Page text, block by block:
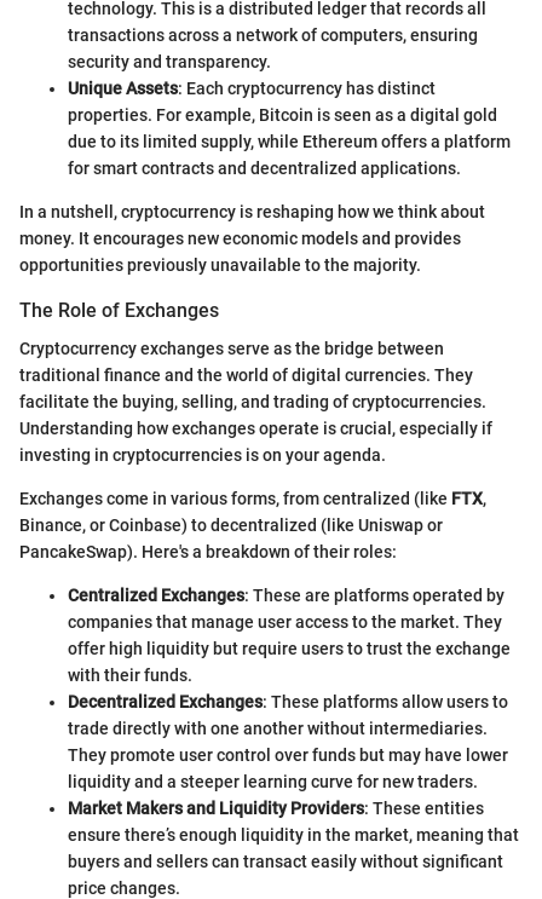
technology. This is a distributed ledger that records all
transactions across a network of computers, ensuring
security and transparency.
Unique Assets: Each cryptocurrency has distinct
properties. For example, Bitcoin is seen as a digital gold
due to its limited supply, while Ethereum offers a platform
for smart contracts and decentralized applications.
In a nutshell, cryptocurrency is reshaping how we think about
money. It encourages new economic models and provides
opportunities previously unavailable to the majority.
The Role of Exchanges
Cryptocurrency exchanges serve as the bridge between
traditional finance and the world of digital currencies. They
facilitate the buying, selling, and trading of cryptocurrencies.
Understanding how exchanges operate is crucial, especially if
investing in cryptocurrencies is on your agenda.
Exchanges come in various forms, from centralized (like FTX,
Binance, or Coinbase) to decentralized (like Uniswap or
PancakeSwap). Here's a breakdown of their roles:
Centralized Exchanges: These are platforms operated by
companies that manage user access to the market. They
offer high liquidity but require users to trust the exchange
with their funds.
Decentralized Exchanges: These platforms allow users to
trade directly with one another without intermediaries.
They promote user control over funds but may have lower
liquidity and a steeper learning curve for new traders.
Market Makers and Liquidity Providers: These entities
ensure there’s enough liquidity in the market, meaning that
buyers and sellers can transact easily without significant
price changes.